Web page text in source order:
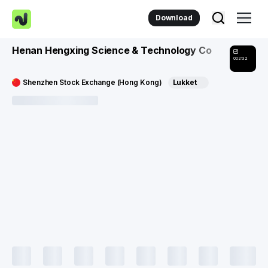
Download
Henan Hengxing Science & Technology Co
002132
Shenzhen Stock Exchange (Hong Kong) Lukket